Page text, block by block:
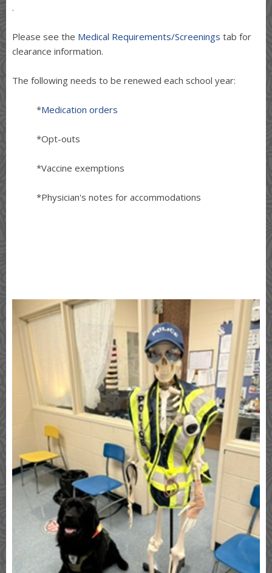
.
Please see the Medical Requirements/Screenings tab for
clearance information.
The following needs to be renewed each school year:
*Medication orders
*Opt-outs
*Vaccine exemptions
*Physician's notes for accommodations